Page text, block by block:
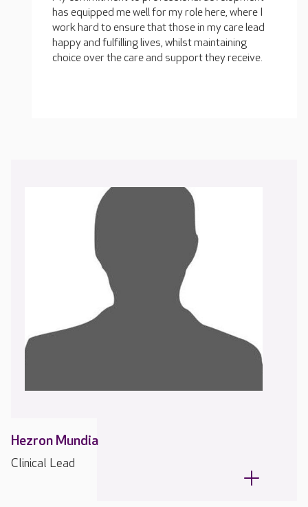
has equipped me well for my role here, where I
work hard to ensure that those in my care lead
happy and fulfilling lives, whilst maintaining
choice over the care and support they receive.
Hezron Mundia
Clinical Lead